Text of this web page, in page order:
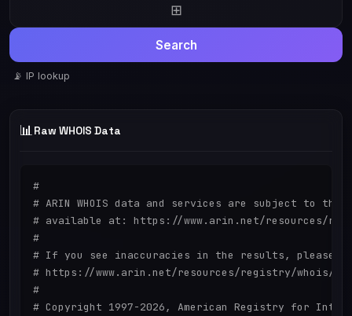
⊞
Search
📡 IP lookup
📊 Raw WHOIS Data
#
# ARIN WHOIS data and services are subject to the
# available at: https://www.arin.net/resources/
#
# If you see inaccuracies in the results, please
# https://www.arin.net/resources/registry/whois/
#
# Copyright 1997-2026, American Registry for